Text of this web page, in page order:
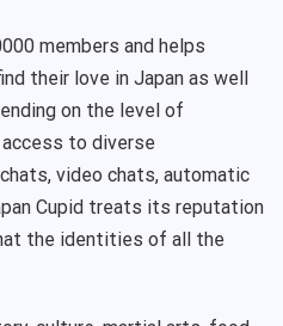
members and helps
their love in Japan as well
on the level of
to diverse
video chats, automatic
Cupid treats its reputation
the identities of all the